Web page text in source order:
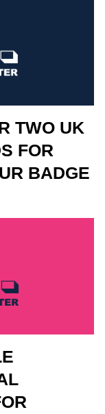
TWO UK
FOR
BADGE